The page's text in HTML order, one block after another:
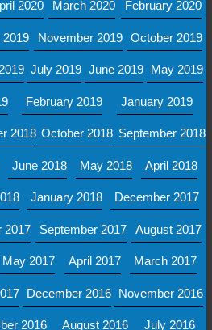
2020 March 2020 February 2020
2019 November 2019 October 2019
July 2019 June 2019 May 2019
February 2019 January 2019
2018 October 2018 September 2018
June 2018 May 2018 April 2018
January 2018 December 2017
2017 September 2017 August 2017
May 2017 April 2017 March 2017
December 2016 November 2016
2016 August 2016 July 2016